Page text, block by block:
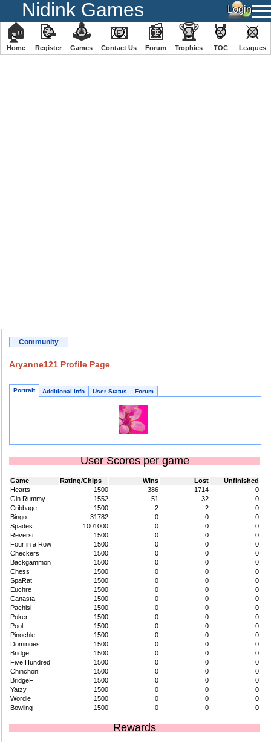
Nidink Games
🏠
Home
📝
Register
🕹
️Games
📧
Contact Us
📰
Forum
🏆
Trophies
🏅
TOC
⚔
️Leagues
Community
Aryanne121 Profile Page
Portrait Additional Info User Status Forum
User Scores per game
Game Rating/Chips Wins Lost
Unfinished
Hearts
1500 386 1714
0
Gin Rummy
1552 51 32
0
Cribbage
1500 2 2
0
Bingo
31782 0 0
0
Spades
1001000 0 0
0
Reversi
1500 0 0
0
Four in a Row
1500 0 0
0
Checkers
1500 0 0
0
Backgammon
1500 0 0
0
Chess
1500 0 0
0
SpaRat
1500 0 0
0
Euchre
1500 0 0
0
Canasta
1500 0 0
0
Pachisi
1500 0 0
0
Poker
1500 0 0
0
Pool
1500 0 0
0
Pinochle
1500 0 0
0
Dominoes
1500 0 0
0
Bridge
1500 0 0
0
Five Hundred
1500 0 0
0
Chinchon
1500 0 0
0
BridgeF
1500 0 0
0
Yatzy
1500 0 0
0
Wordle
1500 0 0
0
Bowling
1500 0 0 0
Rewards